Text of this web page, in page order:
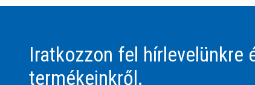
Iratkozzon fel hírlevelünkre
termékeinkről.